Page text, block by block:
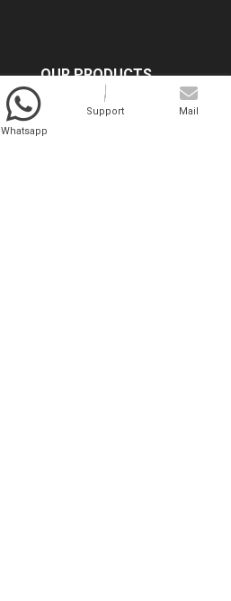
OUR PRODUCTS
Medical Laser
Cosmo Laser
Whatsapp
Support Mail